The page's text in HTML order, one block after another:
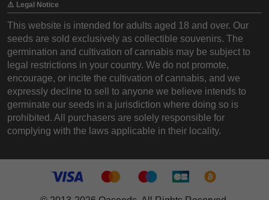
⚠️ Legal Notice
This website is intended for adults aged 18 and over. Our
seeds are sold exclusively as collectible souvenirs. The
germination and cultivation of cannabis may be subject to
legal restrictions in your country. We do not promote,
encourage, or incite the cultivation of cannabis, and we
expressly decline to sell to anyone we believe intends to
germinate our seeds in a jurisdiction where doing so is
prohibited. All purchasers are solely responsible for
complying with the laws applicable in their locality.